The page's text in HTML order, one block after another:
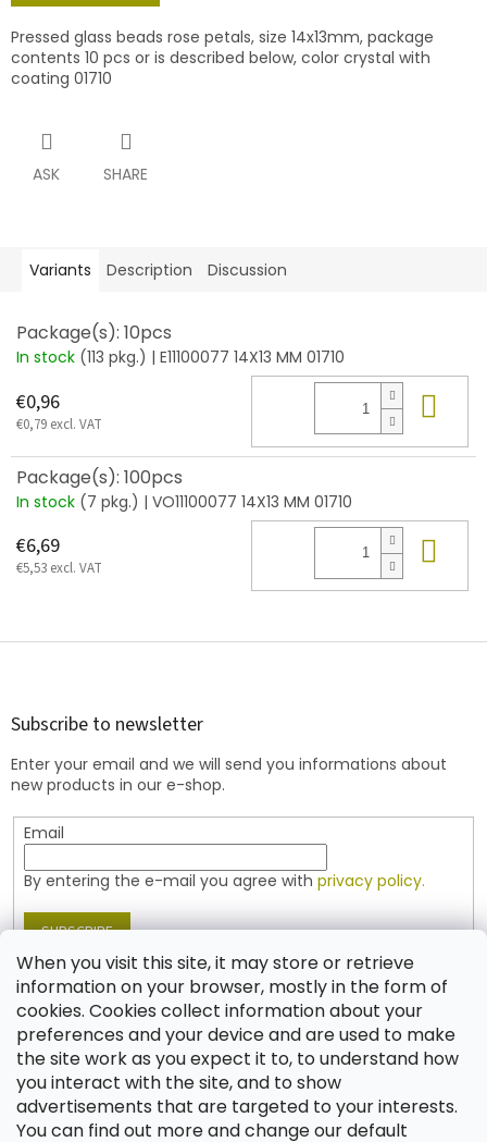
When you visit this site, it may store or retrieve
information on your browser, mostly in the form of
cookies. Cookies collect information about your
preferences and your device and are used to make
the site work as you expect it to, to understand how
you interact with the site, and to show
advertisements that are targeted to your interests.
You can find out more and change our default
Pressed glass beads rose petals, size 14x13mm, package
contents 10 pcs or is described below, color crystal with
coating 01710
ASK SHARE
Variants Description Discussion
Package(s): 10pcs
In stock (113 pkg.) | E11100077 14X13 MM 01710
€0,96
€0,79 excl. VAT
Package(s): 100pcs
In stock (7 pkg.) | VO11100077 14X13 MM 01710
€6,69
€5,53 excl. VAT
F
Subscribe to newsletter
Enter your email and we will send you informations about
new products in our e-shop.
Email
By entering the e-mail you agree with privacy policy.
SUBSCRIBE
Contact
shop @jablonex.com
+420 774 431 432 (English)